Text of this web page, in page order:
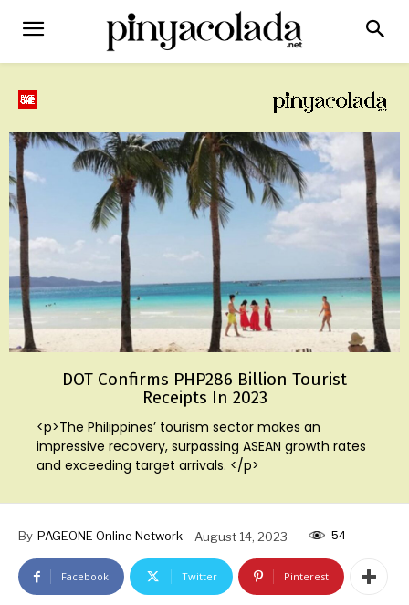
DOT Confirms PHP286 Billion Tourist
Receipts In 2023
<p>The Philippines’ tourism sector makes an
impressive recovery, surpassing ASEAN growth rates
and exceeding target arrivals. </p>
By PAGEONE Online Network August 14, 2023 54
Facebook Twitter Pinterest